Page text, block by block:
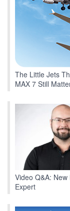
The Little Jets
MAX 7 Still
Video Q&A:
Expert